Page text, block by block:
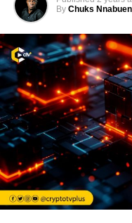
By Chuks